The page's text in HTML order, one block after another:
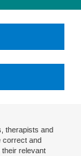
therapists and
correct and
relevant